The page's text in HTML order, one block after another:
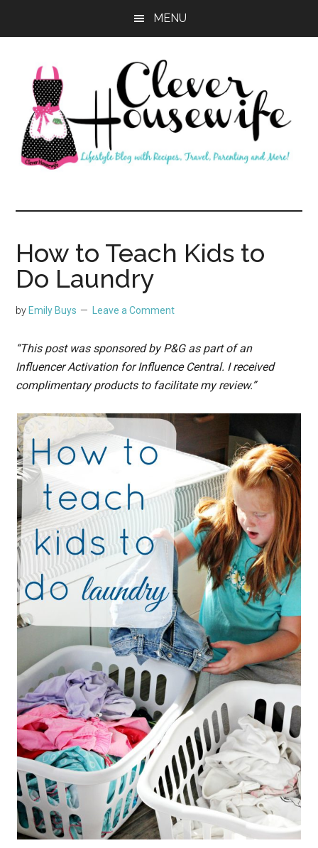
MENU
Clever
Housewife
How to Teach Kids to
Do Laundry
by Emily Buys Leave a Comment
“This post was sponsored by P&G as part of an
Influencer Activation for Influence Central. I received
complimentary products to facilitate my review.”